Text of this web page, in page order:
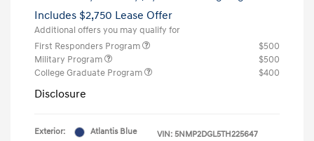
Includes $2,750 Lease Offer
Additional offers you may qualify for
First Responders Program
$500
Military Program
$500
College Graduate Program
$400
Disclosure
Exterior:
Atlantis Blue
VIN: 5NMP2DGL5TH225647